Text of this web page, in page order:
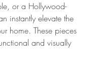
or a Hollywood-
instantly elevate the
home. These pieces
and visually